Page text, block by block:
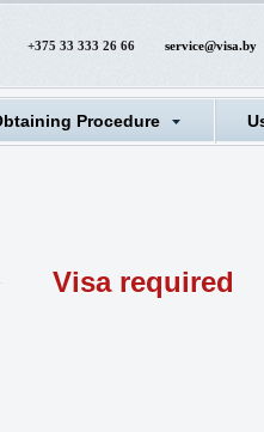
+375 33 333 26 66 service@visa.by
Procedure
Visa required